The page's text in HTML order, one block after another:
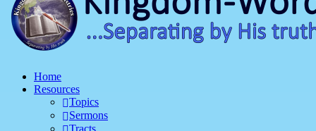
Home
Resources
Topics
Sermons
Tracts